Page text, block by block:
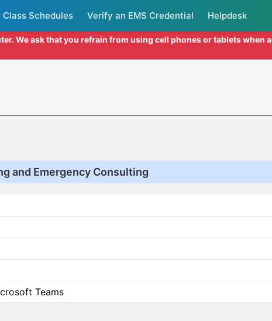
Class Schedules Verify an EMS Credential Helpdesk
We ask that you refrain from using cell phones or tablets when
and Emergency Consulting
Teams